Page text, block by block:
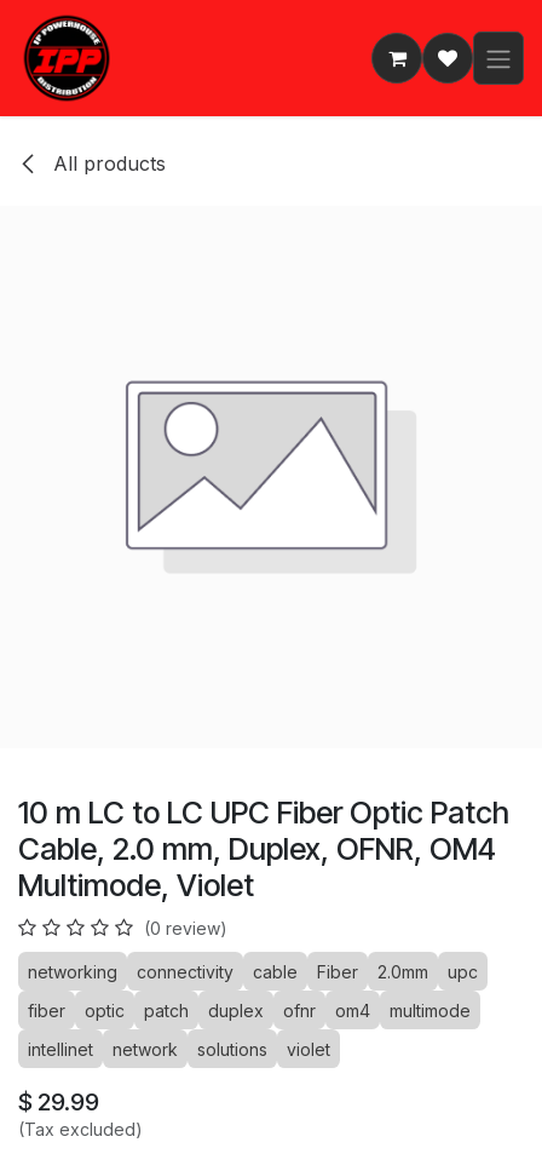
Skip to Content
All products
10 m LC to LC UPC Fiber Optic Patch
Cable, 2.0 mm, Duplex, OFNR, OM4
Multimode, Violet
(0 review)
networking connectivity cable Fiber 2.0mm
upc
fiber
optic patch duplex ofnr om4
multimode
intellinet
network solutions violet
$ 29.99
(Tax excluded)